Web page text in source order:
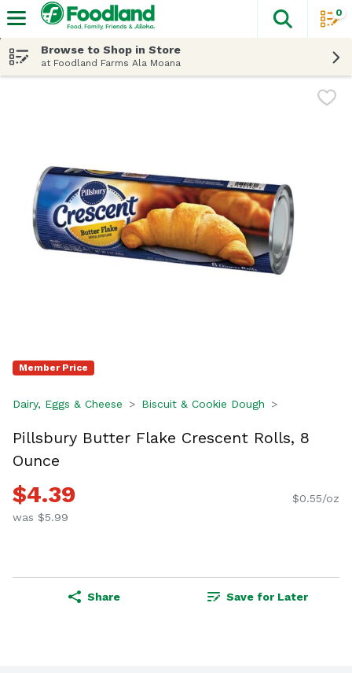
The
0
Browse to Shop in Store
at Foodland Farms Ala Moana
Member Price
Dairy, Eggs & Cheese Biscuit & Cookie Dough
Pillsbury Butter Flake Crescent Rolls, 8
Ounce
$4.39
was $5.99
$0.55/oz
Share Save for Later